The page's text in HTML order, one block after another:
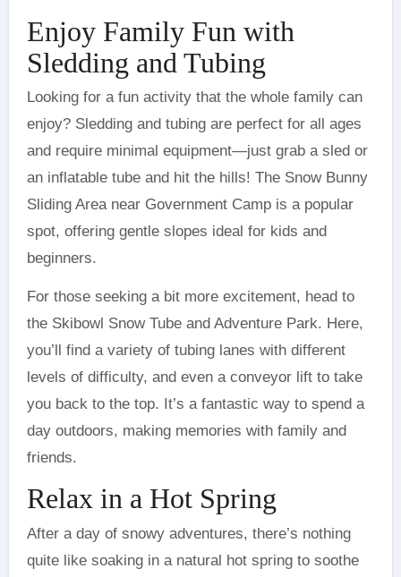
Enjoy Family Fun with
Sledding and Tubing
Looking for a fun activity that the whole family can
enjoy? Sledding and tubing are perfect for all ages
and require minimal equipment—just grab a sled or
an inflatable tube and hit the hills! The Snow Bunny
Sliding Area near Government Camp is a popular
spot, offering gentle slopes ideal for kids and
beginners.
For those seeking a bit more excitement, head to
the Skibowl Snow Tube and Adventure Park. Here,
you’ll find a variety of tubing lanes with different
levels of difficulty, and even a conveyor lift to take
you back to the top. It’s a fantastic way to spend a
day outdoors, making memories with family and
friends.
Relax in a Hot Spring
After a day of snowy adventures, there’s nothing
quite like soaking in a natural hot spring to soothe